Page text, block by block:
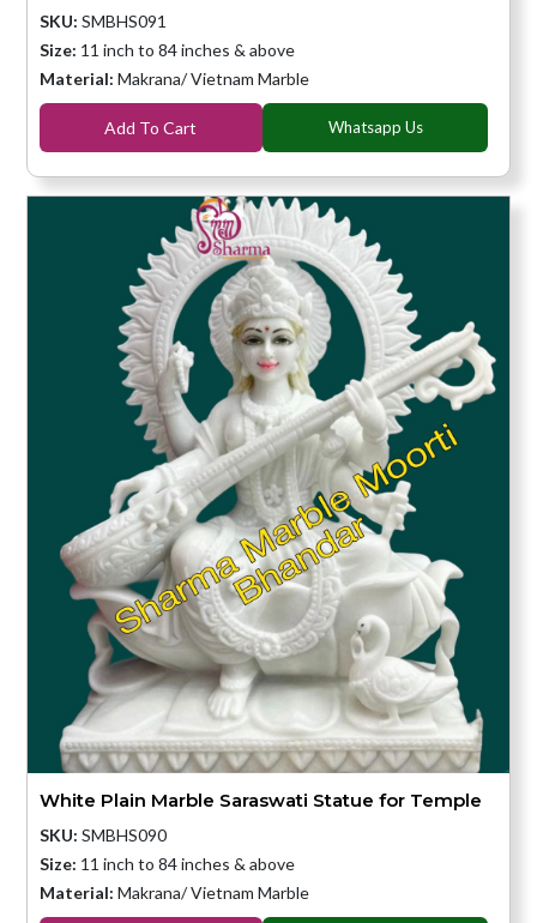
SKU: SMBHS091
Size: 11 inch to 84 inches & above
Material: Makrana/ Vietnam Marble
Add To Cart Whatsapp Us
White Plain Marble Saraswati Statue for Temple
SKU: SMBHS090
Size: 11 inch to 84 inches & above
Material: Makrana/ Vietnam Marble